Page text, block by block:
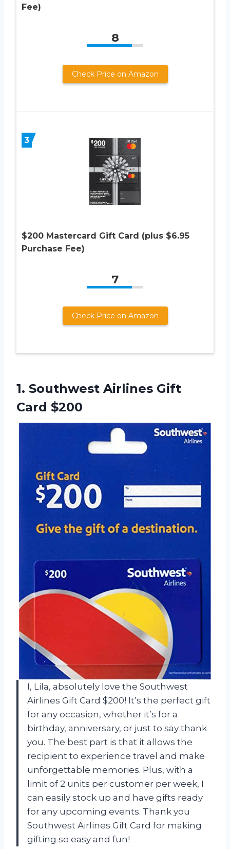
Fee)
8
Check Price on Amazon
3
$200 Mastercard Gift Card (plus $6.95
Purchase Fee)
7
Check Price on Amazon
1. Southwest Airlines Gift
Card $200
I, Lila, absolutely love the Southwest
Airlines Gift Card $200! It’s the perfect gift
for any occasion, whether it’s for a
birthday, anniversary, or just to say thank
you. The best part is that it allows the
recipient to experience travel and make
unforgettable memories. Plus, with a
limit of 2 units per customer per week, I
can easily stock up and have gifts ready
for any upcoming events. Thank you
Southwest Airlines Gift Card for making
gifting so easy and fun!